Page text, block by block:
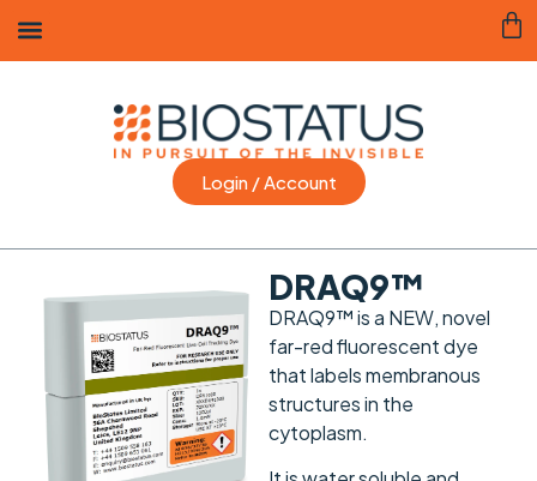
Login / Account
DRAQ9™
DRAQ9™ is a NEW, novel
far-red fluorescent dye
that labels membranous
structures in the
cytoplasm.